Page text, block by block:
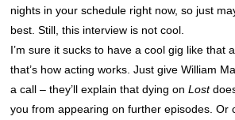
nights in your schedule right now, so just
best. Still, this interview is not cool.
I’m sure it sucks to have a cool gig like that
that’s how acting works. Just give William
a call – they’ll explain that dying onLost
you from appearing on further episodes. Or